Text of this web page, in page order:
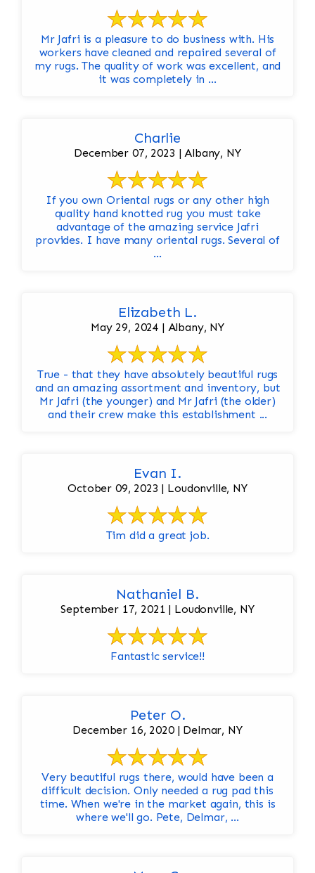
Mr Jafri is a pleasure to do business with. His
workers have cleaned and repaired several of
my rugs. The quality of work was excellent, and
it was completely in ...
Charlie
December 07, 2023 | Albany, NY
If you own Oriental rugs or any other high
quality hand knotted rug you must take
advantage of the amazing service Jafri
provides. I have many oriental rugs. Several of
...
Elizabeth L.
May 29, 2024 | Albany, NY
True - that they have absolutely beautiful rugs
and an amazing assortment and inventory, but
Mr Jafri (the younger) and Mr Jafri (the older)
and their crew make this establishment ...
Evan I.
October 09, 2023 | Loudonville, NY
Tim did a great job.
Nathaniel B.
September 17, 2021 | Loudonville, NY
Fantastic service!!
Peter O.
December 16, 2020 | Delmar, NY
Very beautiful rugs there, would have been a
difficult decision. Only needed a rug pad this
time. When we're in the market again, this is
where we'll go. Pete, Delmar, ...